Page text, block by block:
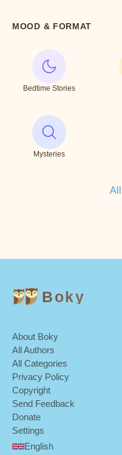
MOOD & FORMAT
Bedtime Stories
Mysteries
Boky
About Boky
All Authors
All Categories
Privacy Policy
Copyright
Send Feedback
Donate
Settings
English